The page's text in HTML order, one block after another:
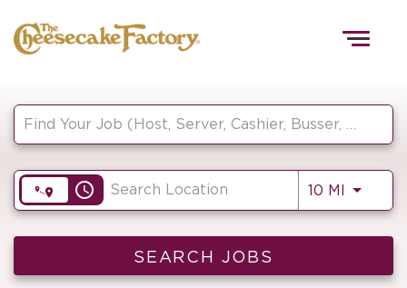
HOME
FRONT OF HOUSE
access_time 10 MI Use
SEARCH JOBS